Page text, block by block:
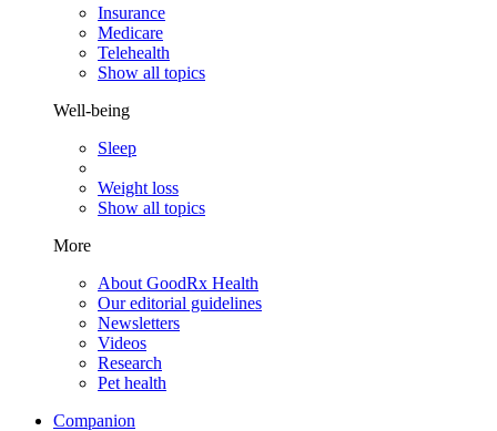
Insurance
Medicare
Telehealth
Show all topics
Well-being
Sleep
Weight loss
Show all topics
More
About GoodRx Health
Our editorial guidelines
Newsletters
Videos
Research
Pet health
Companion